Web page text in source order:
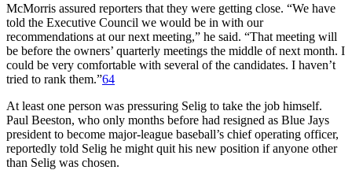
McMorris assured reporters that they were getting close. “We have
told the Executive Council we would be in with our
recommendations at our next meeting,” he said. “That meeting will
be before the owners’ quarterly meetings the middle of next month. I
could be very comfortable with several of the candidates. I haven’t
tried to rank them.”64
At least one person was pressuring Selig to take the job himself.
Paul Beeston, who only months before had resigned as Blue Jays
president to become major-league baseball’s chief operating officer,
reportedly told Selig he might quit his new position if anyone other
than Selig was chosen.